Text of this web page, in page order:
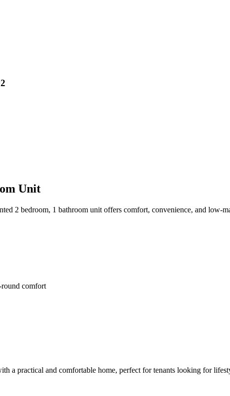
Unit
2 bedroom, 1 bathroom unit offers comfort, convenience, and low-
round comfort
a practical and comfortable home, perfect for tenants looking for